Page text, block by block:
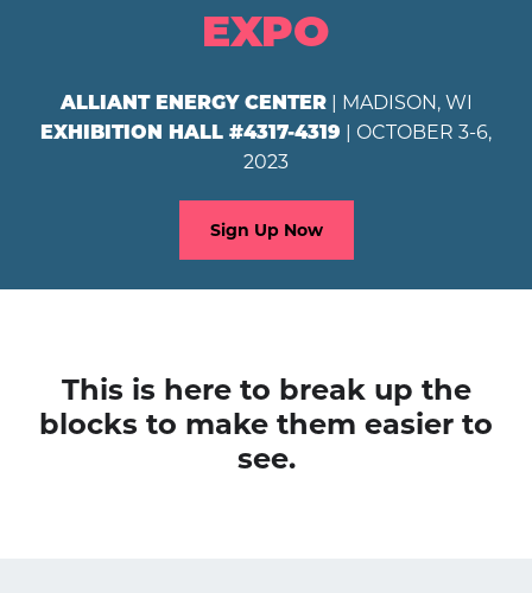
EXPO
ALLIANT ENERGY CENTER| MADISON, WI
EXHIBITION HALL #4317-4319 | OCTOBER 3-6,
2023
Sign Up Now
This is here to break up the
blocks to make them easier to
see.